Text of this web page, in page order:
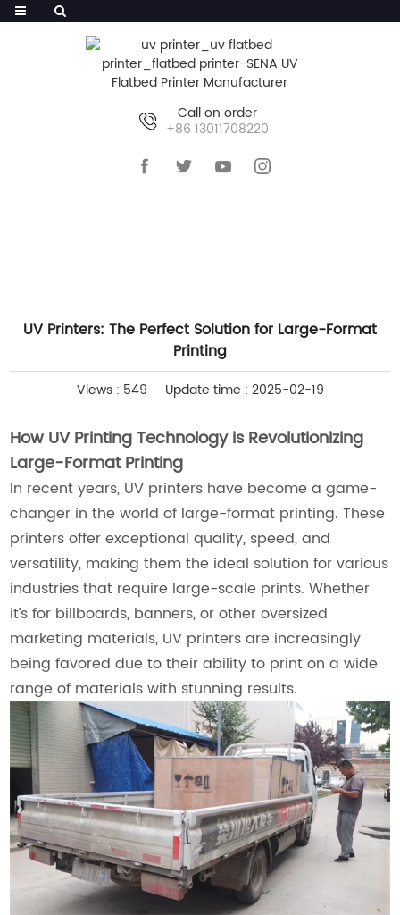
Call on order
+86 13011708220
UV Printers: The Perfect Solution for Large-Format
Printing
Views : 549 Update time : 2025-02-19
How UV Printing Technology is Revolutionizing
Large-Format Printing
In recent years, UV printers have become a game-
changer in the world of large-format printing. These
printers offer exceptional quality, speed, and
versatility, making them the ideal solution for various
industries that require large-scale prints. Whether
it’s for billboards, banners, or other oversized
marketing materials, UV printers are increasingly
being favored due to their ability to print on a wide
range of materials with stunning results.